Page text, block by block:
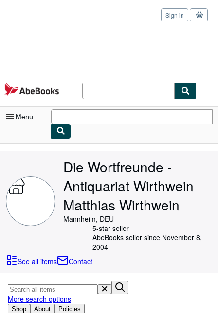
Skip to main content
AbeBooks.com
Sign in
Menu
Sign Off
Advanced Search
Browse Collections
Art & Collectibles
Sellers
Start Selling
Die Wortfreunde -
Antiquariat Wirthwein
Matthias Wirthwein
Mannheim, DEU
5-star seller
AbeBooks seller since November 8,
2004
See all items
Contact
Shop About Policies
More search options